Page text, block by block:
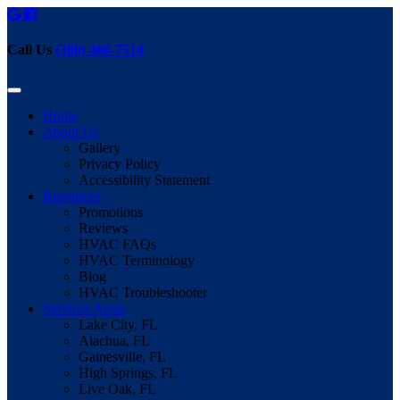
Call Us (386) 466-7514
Home
About Us
Gallery
Privacy Policy
Accessibility Statement
Resources
Promotions
Reviews
HVAC FAQs
HVAC Terminology
Blog
HVAC Troubleshooter
Services Areas
Lake City, FL
Alachua, FL
Gainesville, FL
High Springs, FL
Live Oak, FL